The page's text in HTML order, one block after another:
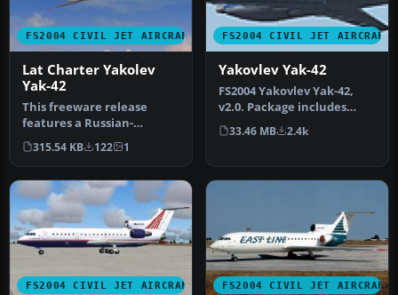
FS2004 CIVIL JET AIRCRAFT
Lat Charter Yakolev
Yak-42
This freeware release
features a Russian-
designed tri-engine
aircraft for FS2…
315.54 KB 122 1
FS2004 CIVIL JET AIRCRAFT
Yakovlev Yak-42
FS2004 Yakovlev Yak-42,
v2.0. Package includes
documentation in English
and R…
33.46 MB 2.4k
FS2004 CIVIL JET AIRCRAFT FS2004 CIVIL JET AIRCRAFT